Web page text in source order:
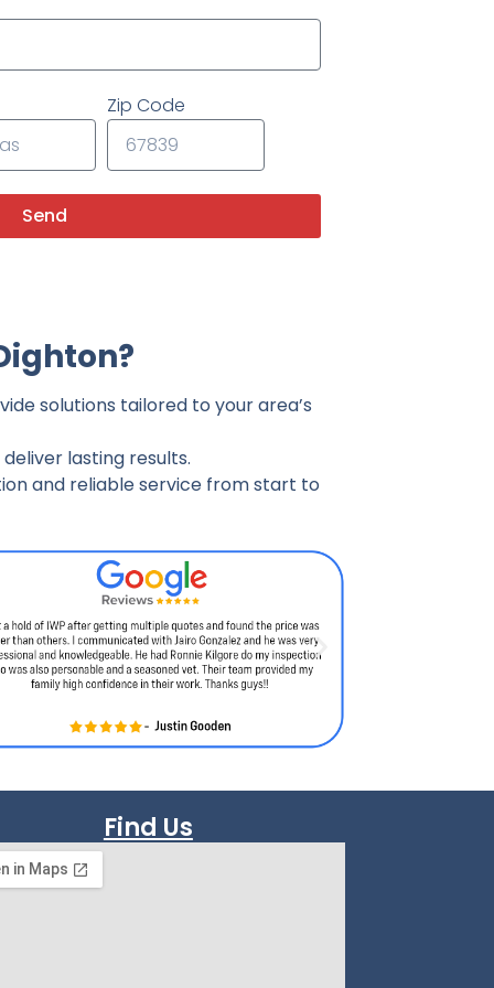
Zip Code
Send
solutions tailored to your area’s
lasting results.
and reliable service from start to
Find Us